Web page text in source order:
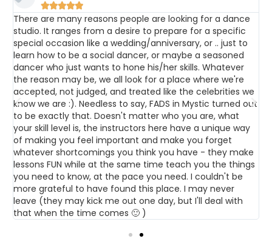

There are many reasons people are looking for a dance
studio. It ranges from a desire to prepare for a specific
special occasion like a wedding/anniversary, or .. just to
learn how to be a social dancer, or maybe a seasoned
dancer who just wants to hone his/her skills. Whatever
the reason may be, we all look for a place where we're
accepted, not judged, and treated like the celebrities we
know we are :). Needless to say, FADS in Mystic turned out
to be exactly that. Doesn't matter who you are, what
your skill level is, the instructors here have a unique way
of making you feel important and make you forget
whatever shortcomings you think you have - they make
lessons FUN while at the same time teach you the things
you need to know, at the pace you need. I couldn't be
more grateful to have found this place. I may never
leave (they may kick me out one day, but I'll deal with
that when the time comes 🙂 )